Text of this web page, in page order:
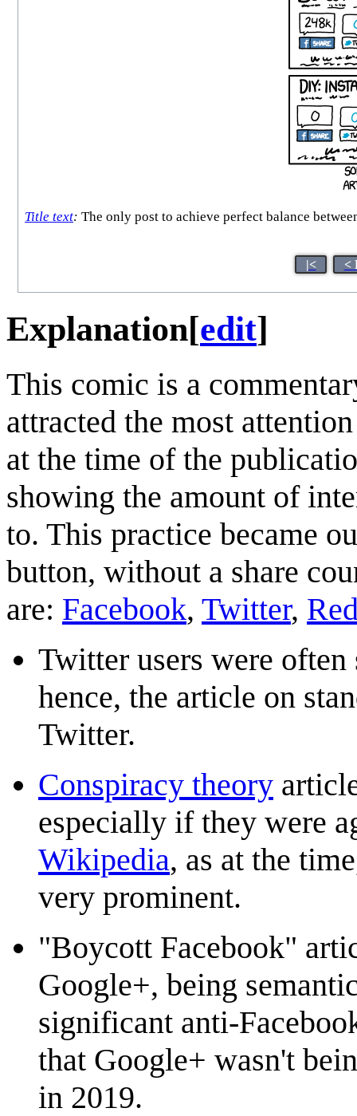
Title text: The only post to achieve perfect balance
|< <
Explanation[edit]
This comic is a
attracted the most
at the time of the
showing the amount of
to. This practice became
button, without a share
are: Facebook, Twitter,
Twitter users were
hence, the article on
Twitter.
Conspiracy theory
especially if they were
Wikipedia, as at the
very prominent.
"Boycott Facebook"
Google+, being
significant anti-
that Google+ wasn't
in 2019.